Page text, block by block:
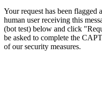
Your request has been flagged
human user receiving this
(bot test) below and click
be asked to complete the
of our security measures.